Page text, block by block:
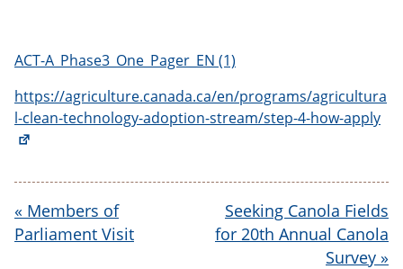
ACT-A_Phase3_One_Pager_EN (1)
https://agriculture.canada.ca/en/programs/agricultura
l-clean-technology-adoption-stream/step-4-how-apply
« Members of
Parliament Visit
Seeking Canola Fields
for 20th Annual Canola
Survey »